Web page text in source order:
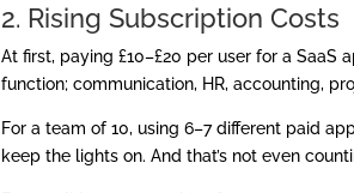
2. Rising Subscription Costs
At first, paying £10–£20 per user for a SaaS
function; communication, HR, accounting,
For a team of 10, using 6–7 different paid
keep the lights on. And that’s not even